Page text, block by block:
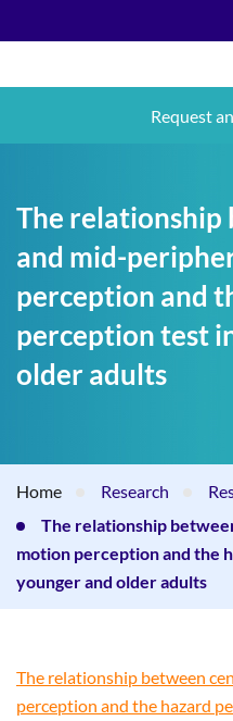
Request
The relationship
and mid-
perception and
perception test
older adults
Home Research
The relationship
motion perception and the
younger and older adults
The relationship between
perception and the hazard